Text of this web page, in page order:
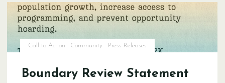
Student
Choice"
Call to Action Community Press Releases
Boundary Review Statement